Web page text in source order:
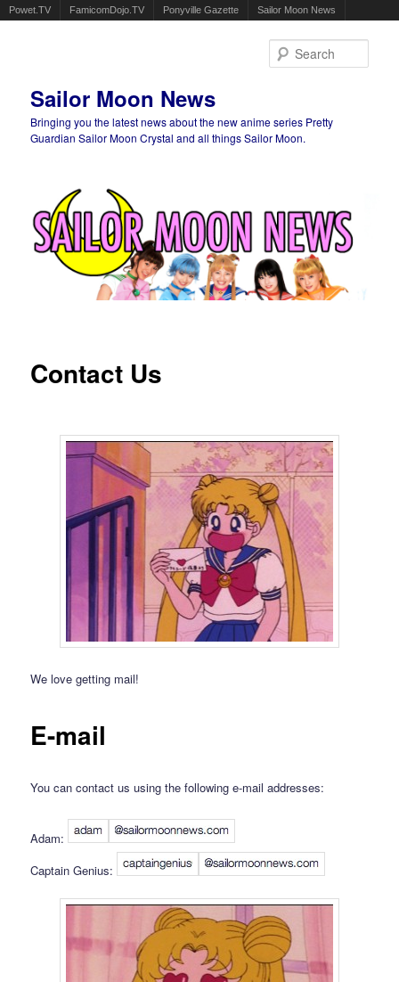
Powet.TV FamicomDojo.TV Ponyville Gazette Sailor Moon News
Sailor Moon News
Bringing you the latest news about the new anime series Pretty
Guardian Sailor Moon Crystal and all things Sailor Moon.
Contact Us
We love getting mail!
E-mail
You can contact us using the following e-mail addresses:
Adam:
Captain Genius: